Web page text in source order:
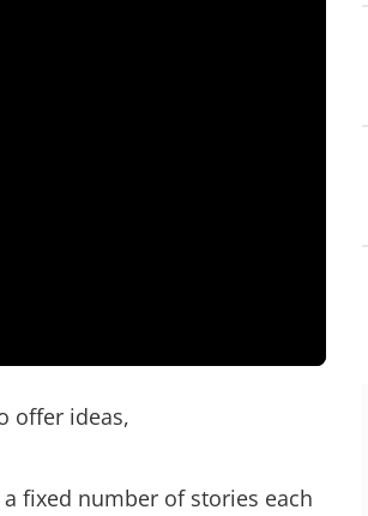
offer ideas,
fixed number of stories each